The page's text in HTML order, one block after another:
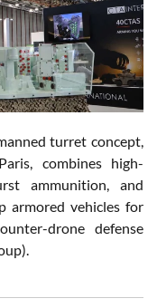
turret concept,
combines high-
ammunition, and
armored vehicles for
drone defense